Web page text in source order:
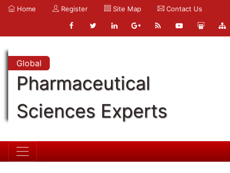
Home Register Site Map Contact Us
Global
Pharmaceutical
Sciences Experts